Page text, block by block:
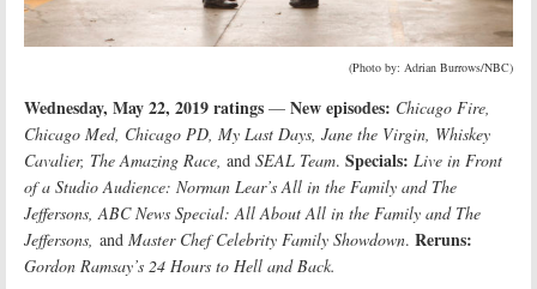
(Photo by: Adrian Burrows/NBC)
Wednesday, May 22, 2019 ratings — New episodes: Chicago Fire,
Chicago Med, Chicago PD, My Last Days, Jane the Virgin, Whiskey
Cavalier, The Amazing Race, and SEAL Team. Specials: Live in Front
of a Studio Audience: Norman Lear’s All in the Family and The
Jeffersons, ABC News Special: All About All in the Family and The
Jeffersons, and Master Chef Celebrity Family Showdown. Reruns:
Gordon Ramsay’s 24 Hours to Hell and Back.